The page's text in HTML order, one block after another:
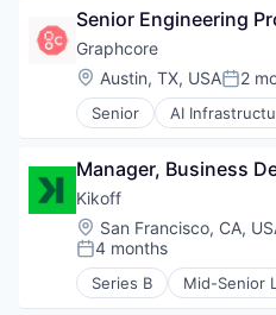
Technology and
Automation/
Business/Productivity
Data & Analytics
Database Software
Documents
Health Care
Healthcare
HealthTech
Internet
Internet Services
Medical
Science and
Senior Engineering
Graphcore
Location:
Austin, TX, USA 2
Senior AI
Artificial Intelligence
Computer Hardware
Computer Vision
Data & Analytics
Data Storage
Deep Learning
Electronics
Manager, Business
Kikoff
Location:
San Francisco, CA,
Posted:
4 months
Series B Mid-Senior
Application Software